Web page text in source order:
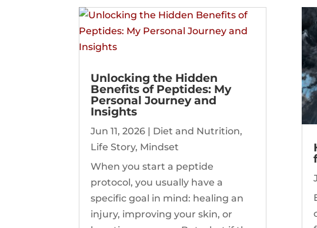
Unlocking the Hidden
Benefits of Peptides: My
Personal Journey and
Insights
Jun 11, 2026 | Diet and Nutrition,
Life Story, Mindset
When you start a peptide
protocol, you usually have a
specific goal in mind: healing an
injury, improving your skin, or